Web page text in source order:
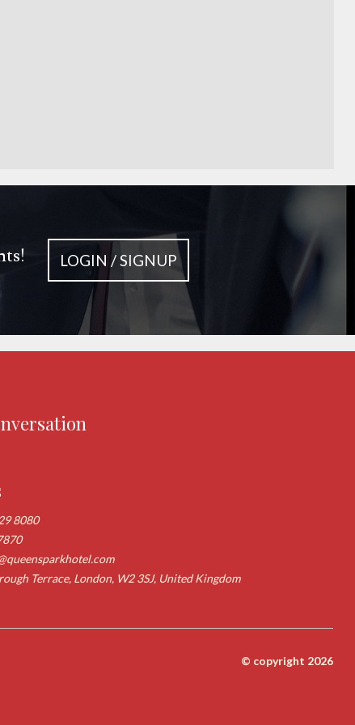
LOGIN / SIGNUP
8080
Terrace, London, W2 3SJ, United Kingdom
© copyright 2026